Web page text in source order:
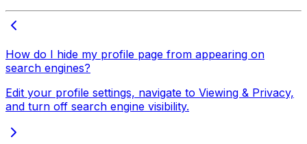
How do I hide my profile page from appearing on
search engines?
Edit your profile settings, navigate to Viewing & Privacy,
and turn off search engine visibility.